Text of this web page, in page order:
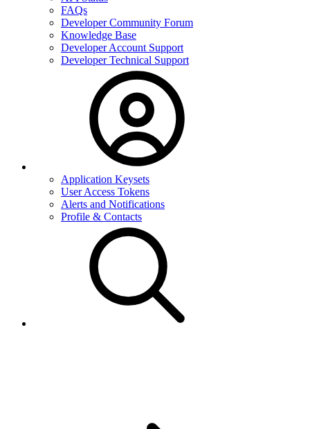
FAQs
Developer Community Forum
Knowledge Base
Developer Account Support
Developer Technical Support
Application Keysets
User Access Tokens
Alerts and Notifications
Profile & Contacts